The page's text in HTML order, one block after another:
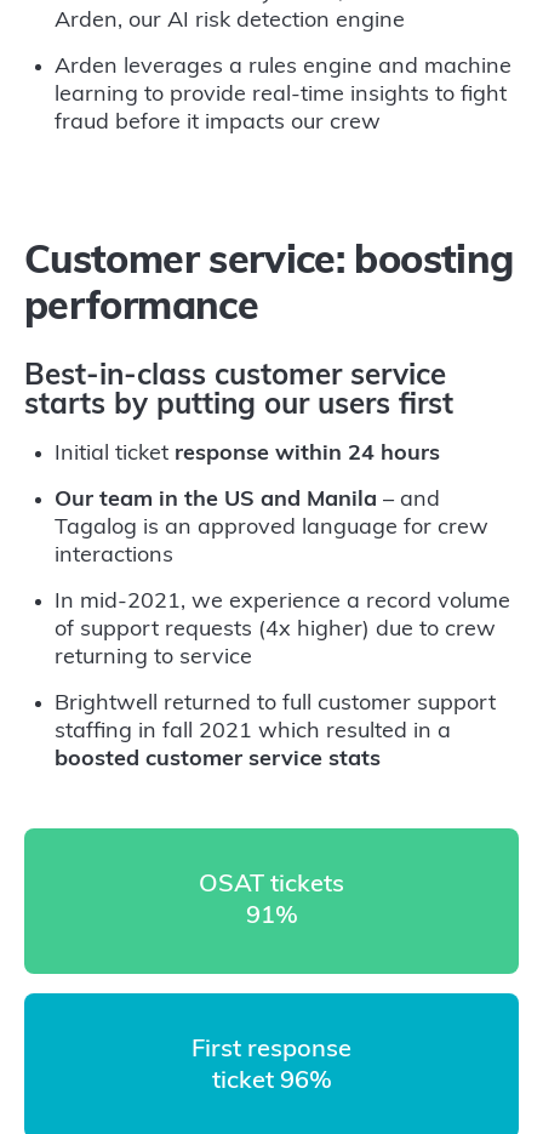
Arden, our AI risk detection engine
Arden leverages a rules engine and machine
learning to provide real-time insights to fight
fraud before it impacts our crew
Customer service: boosting
performance
Best-in-class customer service
starts by putting our users first
Initial ticket response within 24 hours
Our team in the US and Manila – and
Tagalog is an approved language for crew
interactions
In mid-2021, we experience a record volume
of support requests (4x higher) due to crew
returning to service
Brightwell returned to full customer support
staffing in fall 2021 which resulted in a
boosted customer service stats
OSAT tickets
91%
First response
ticket 96%